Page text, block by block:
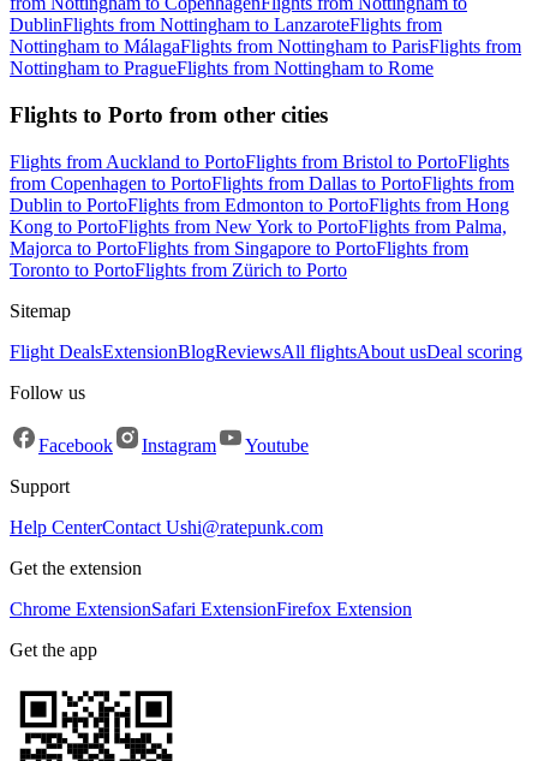
DublinFlights from Nottingham to LanzaroteFlights from
Nottingham to MálagaFlights from Nottingham to ParisFlights from
Nottingham to PragueFlights from Nottingham to Rome
Flights to Porto from other cities
Flights from Auckland to PortoFlights from Bristol to PortoFlights
from Copenhagen to PortoFlights from Dallas to PortoFlights from
Dublin to PortoFlights from Edmonton to PortoFlights from Hong
Kong to PortoFlights from New York to PortoFlights from Palma,
Majorca to PortoFlights from Singapore to PortoFlights from
Toronto to PortoFlights from Zürich to Porto
Sitemap
Flight DealsExtensionBlogReviewsAll flightsAbout usDeal scoring
Follow us
Facebook Instagram
Youtube
Support
Help CenterContact Ushi@ratepunk.com
Get the extension
Chrome ExtensionSafari ExtensionFirefox Extension
Get the app